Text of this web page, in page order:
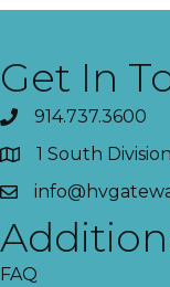
Get In
914.737.3600
1 South
FAQ